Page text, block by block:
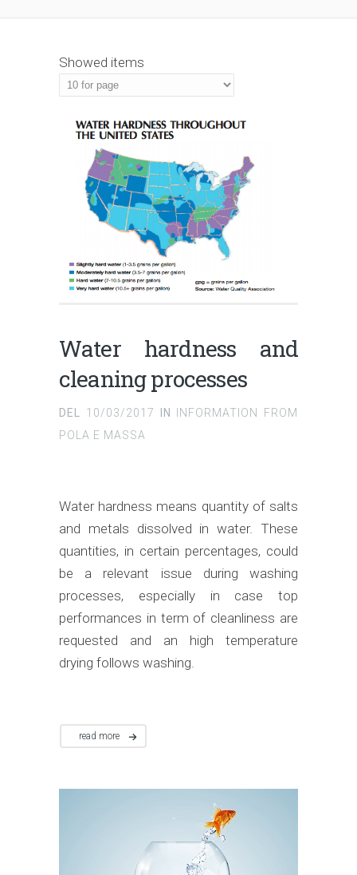
Showed items
Water hardness and
cleaning processes
DEL 10/03/2017 IN INFORMATION FROM
POLA E MASSA
Water hardness means quantity of salts
and metals dissolved in water. These
quantities, in certain percentages, could
be a relevant issue during washing
processes, especially in case top
performances in term of cleanliness are
requested and an high temperature
drying follows washing.
read more